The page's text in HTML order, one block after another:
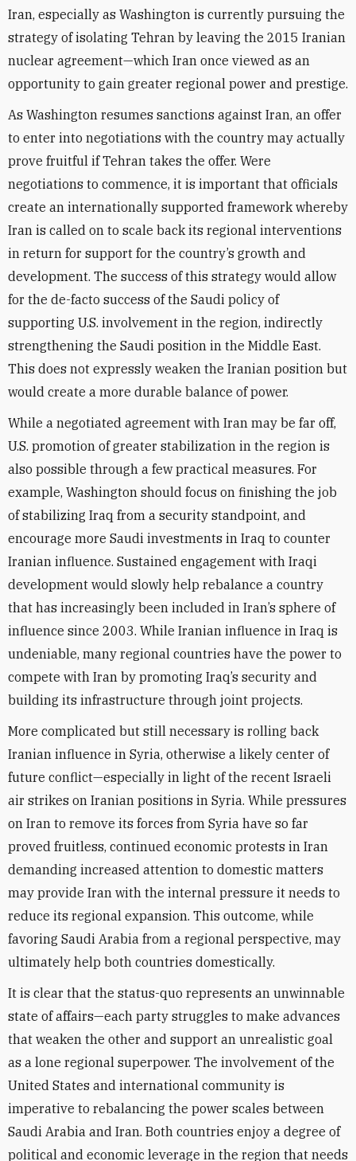
Iran, especially as Washington is currently pursuing the
strategy of isolating Tehran by leaving the 2015 Iranian
nuclear agreement—which Iran once viewed as an
opportunity to gain greater regional power and prestige.
As Washington resumes sanctions against Iran, an offer
to enter into negotiations with the country may actually
prove fruitful if Tehran takes the offer. Were
negotiations to commence, it is important that officials
create an internationally supported framework whereby
Iran is called on to scale back its regional interventions
in return for support for the country’s growth and
development. The success of this strategy would allow
for the de-facto success of the Saudi policy of
supporting U.S. involvement in the region, indirectly
strengthening the Saudi position in the Middle East.
This does not expressly weaken the Iranian position but
would create a more durable balance of power.
While a negotiated agreement with Iran may be far off,
U.S. promotion of greater stabilization in the region is
also possible through a few practical measures. For
example, Washington should focus on finishing the job
of stabilizing Iraq from a security standpoint, and
encourage more Saudi investments in Iraq to counter
Iranian influence. Sustained engagement with Iraqi
development would slowly help rebalance a country
that has increasingly been included in Iran’s sphere of
influence since 2003. While Iranian influence in Iraq is
undeniable, many regional countries have the power to
compete with Iran by promoting Iraq’s security and
building its infrastructure through joint projects.
More complicated but still necessary is rolling back
Iranian influence in Syria, otherwise a likely center of
future conflict—especially in light of the recent Israeli
air strikes on Iranian positions in Syria. While pressures
on Iran to remove its forces from Syria have so far
proved fruitless, continued economic protests in Iran
demanding increased attention to domestic matters
may provide Iran with the internal pressure it needs to
reduce its regional expansion. This outcome, while
favoring Saudi Arabia from a regional perspective, may
ultimately help both countries domestically.
It is clear that the status-quo represents an unwinnable
state of affairs—each party struggles to make advances
that weaken the other and support an unrealistic goal
as a lone regional superpower. The involvement of the
United States and international community is
imperative to rebalancing the power scales between
Saudi Arabia and Iran. Both countries enjoy a degree of
political and economic leverage in the region that needs